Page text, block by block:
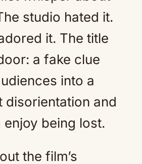
studio hated it.
it. The title
a fake clue
into a
disorientation and
enjoy being lost.
the film’s